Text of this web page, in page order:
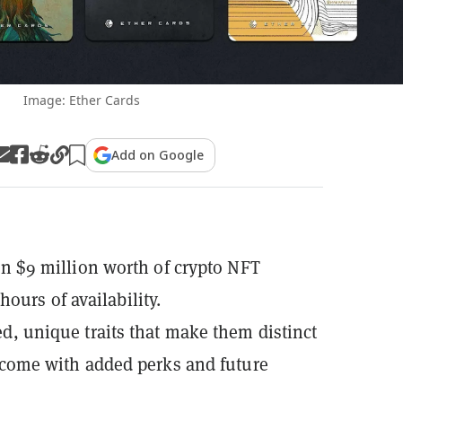
Image: Ether Cards
Add on Google
$9 million worth of crypto NFT
of availability.
unique traits that make them distinct
with added perks and future